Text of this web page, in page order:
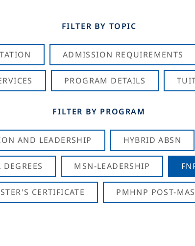
FILTER BY TOPIC
ADMISSION REQUIREMENTS
PROGRAM DETAILS
FILTER BY PROGRAM
AND LEADERSHIP HYBRID ABSN
MSN-LEADERSHIP
CERTIFICATE PMHNP POST-